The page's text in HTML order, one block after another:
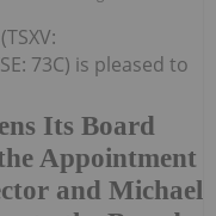
Its Board
Appointment
and Michael
73C) is pleased to